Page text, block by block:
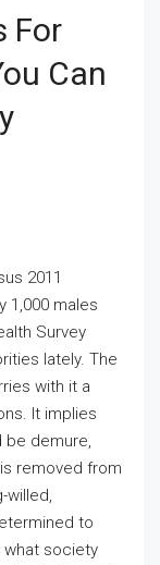
For
Can
2011
1,000 males
Survey
lately. The
with it a
It implies
be demure,
removed from
willed,
to
what society